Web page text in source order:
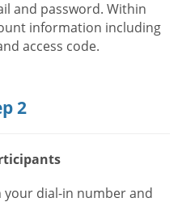
and password. Within
information including
access code.
2
dial-in number and